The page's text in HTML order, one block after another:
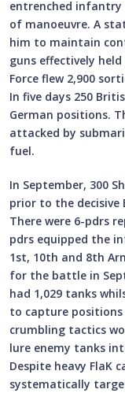
entrenched
of manoeuvre. A
him to maintain
guns effectively
Force flew 2,900
In five days 250
German positions.
attacked by
fuel.
In September, 300
prior to the decisive
There were 6-pdrs
pdrs equipped the
1st, 10th and 8th
for the battle in
had 1,029 tanks
to capture
crumbling tactics
lure enemy tanks
Despite heavy FlaK
systematically